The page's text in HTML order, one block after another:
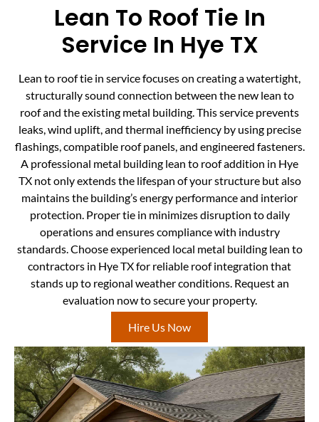
Lean To Roof Tie In
Service In Hye TX
Lean to roof tie in service focuses on creating a watertight,
structurally sound connection between the new lean to
roof and the existing metal building. This service prevents
leaks, wind uplift, and thermal inefficiency by using precise
flashings, compatible roof panels, and engineered fasteners.
A professional metal building lean to roof addition in Hye
TX not only extends the lifespan of your structure but also
maintains the building’s energy performance and interior
protection. Proper tie in minimizes disruption to daily
operations and ensures compliance with industry
standards. Choose experienced local metal building lean to
contractors in Hye TX for reliable roof integration that
stands up to regional weather conditions. Request an
evaluation now to secure your property.
Hire Us Now